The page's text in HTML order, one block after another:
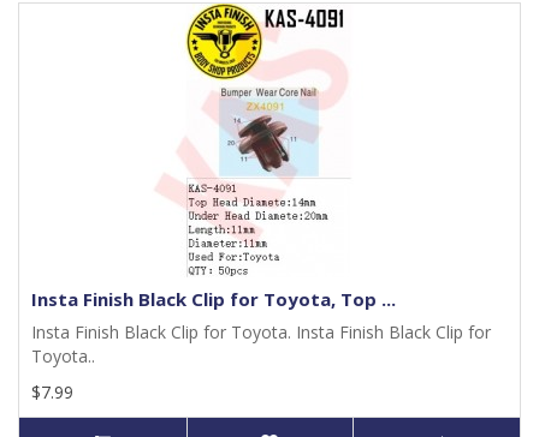
Insta Finish Black Clip for Toyota, Top ...
Insta Finish Black Clip for Toyota. Insta Finish Black Clip for
Toyota..
$7.99